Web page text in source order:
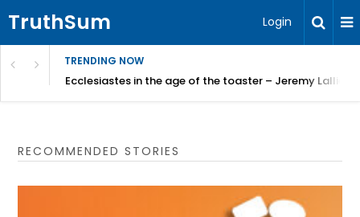
TruthSum Login
TRENDING NOW
Friction – Becky Bennett
Ecclesiastes in the age of the toaster – Jeremy Lallier
RECOMMENDED STORIES